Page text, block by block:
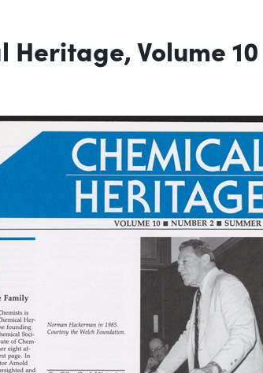
Heritage, Volume